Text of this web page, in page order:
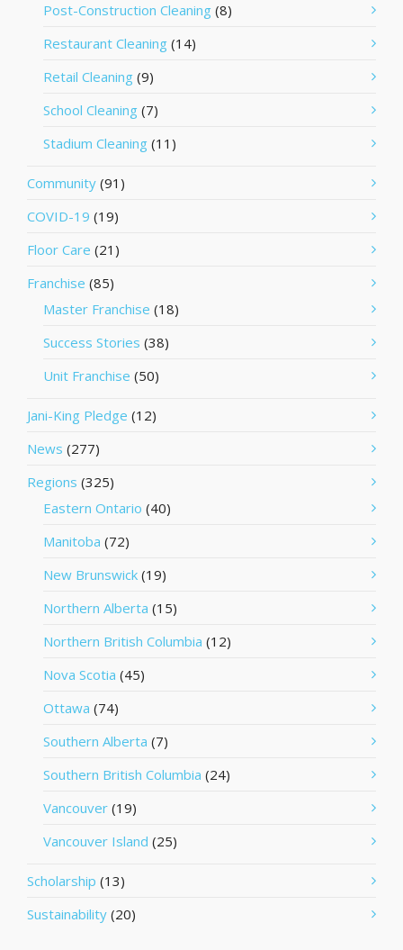
Post-Construction Cleaning (8)
Restaurant Cleaning (14)
Retail Cleaning (9)
School Cleaning (7)
Stadium Cleaning (11)
Community (91)
COVID-19 (19)
Floor Care (21)
Franchise (85)
Master Franchise (18)
Success Stories (38)
Unit Franchise (50)
Jani-King Pledge (12)
News (277)
Regions (325)
Eastern Ontario (40)
Manitoba (72)
New Brunswick (19)
Northern Alberta (15)
Northern British Columbia (12)
Nova Scotia (45)
Ottawa (74)
Southern Alberta (7)
Southern British Columbia (24)
Vancouver (19)
Vancouver Island (25)
Scholarship (13)
Sustainability (20)